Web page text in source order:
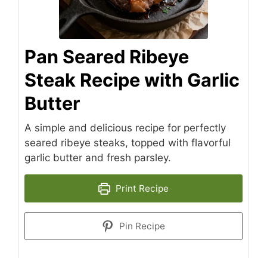
Pan Seared Ribeye
Steak Recipe with Garlic
Butter
A simple and delicious recipe for perfectly
seared ribeye steaks, topped with flavorful
garlic butter and fresh parsley.
Print Recipe
Pin Recipe